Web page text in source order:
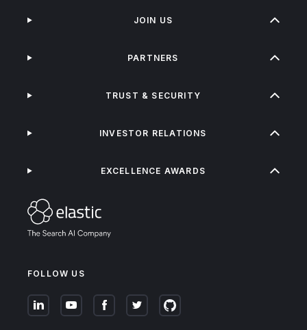
FOLLOW US
JOIN US
PARTNERS
TRUST & SECURITY
INVESTOR RELATIONS
EXCELLENCE AWARDS